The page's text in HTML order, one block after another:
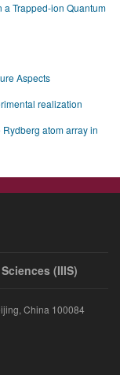
a Trapped-ion Quantum
Aspects
realization
atom array in
(IIIS)
China 100084